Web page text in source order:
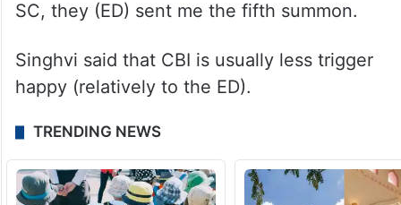
SC, they (ED) sent me the fifth summon.
Singhvi said that CBI is usually less trigger
happy (relatively to the ED).
TRENDING NEWS